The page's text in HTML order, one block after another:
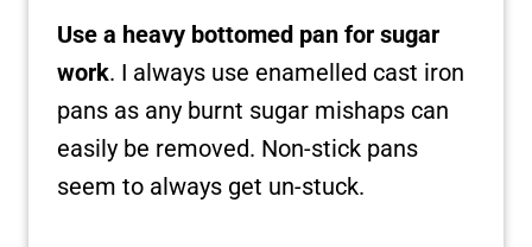
Use a heavy bottomed pan for sugar
work. I always use enamelled cast iron
pans as any burnt sugar mishaps can
easily be removed. Non-stick pans
seem to always get un-stuck.